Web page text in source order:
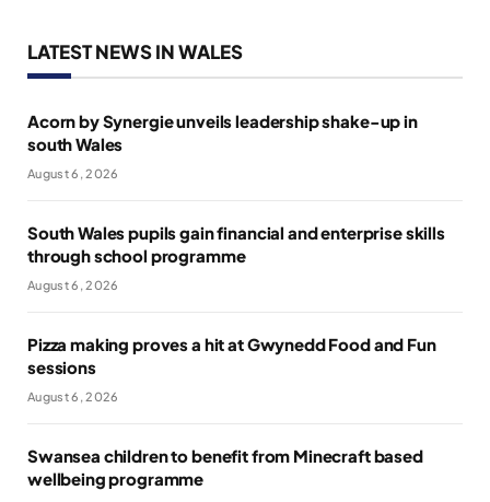
LATEST NEWS IN WALES
Acorn by Synergie unveils leadership shake-up in
south Wales
August 6, 2026
South Wales pupils gain financial and enterprise skills
through school programme
August 6, 2026
Pizza making proves a hit at Gwynedd Food and Fun
sessions
August 6, 2026
Swansea children to benefit from Minecraft based
wellbeing programme